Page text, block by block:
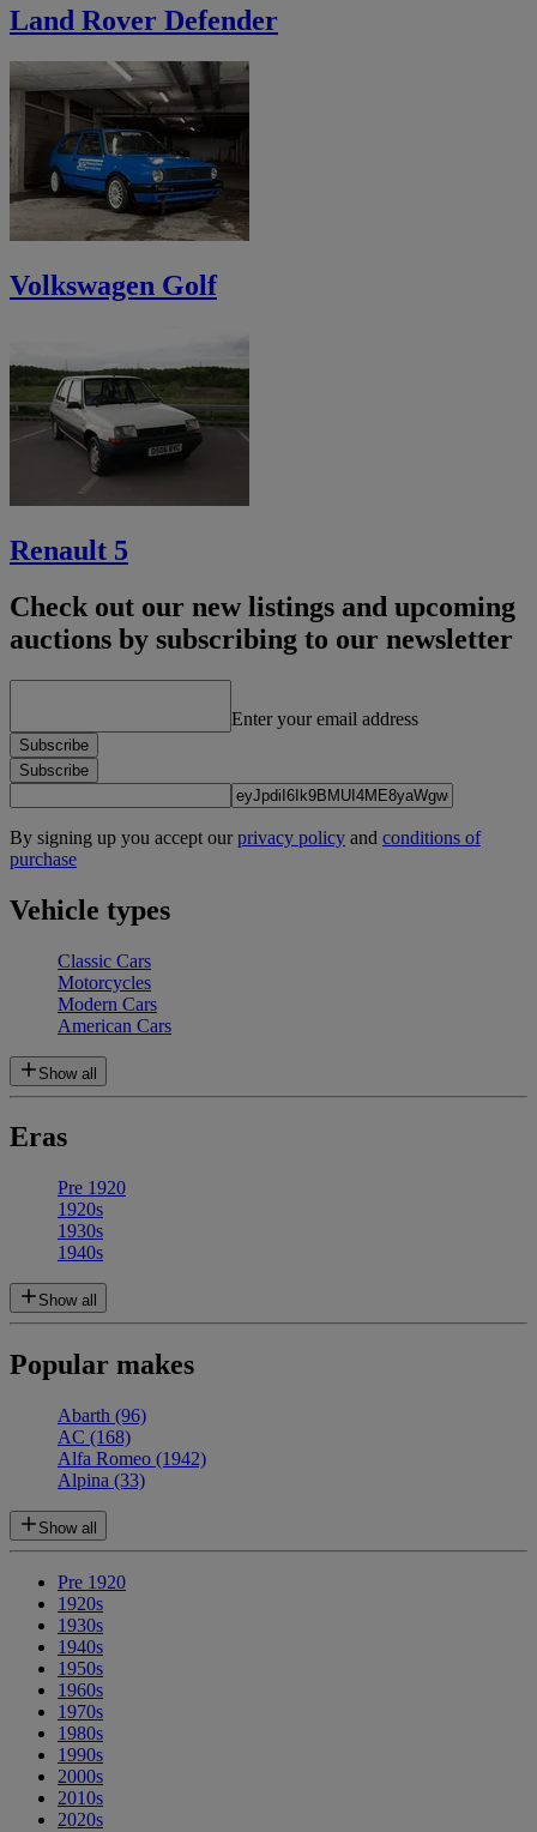
Land Rover Defender
Volkswagen Golf
Renault 5
Check out our new listings and upcoming
auctions by subscribing to our newsletter
Enter your email address
Subscribe
Subscribe
By signing up you accept ourprivacy policy and conditions of
purchase
Vehicle types
Classic Cars
Motorcycles
Modern Cars
American Cars
Show all
Eras
Pre 1920
1920s
1930s
1940s
Show all
Popular makes
Abarth (96)
AC (168)
Alfa Romeo (1942)
Alpina (33)
Show all
Pre 1920
1920s
1930s
1940s
1950s
1960s
1970s
1980s
1990s
2000s
2010s
2020s